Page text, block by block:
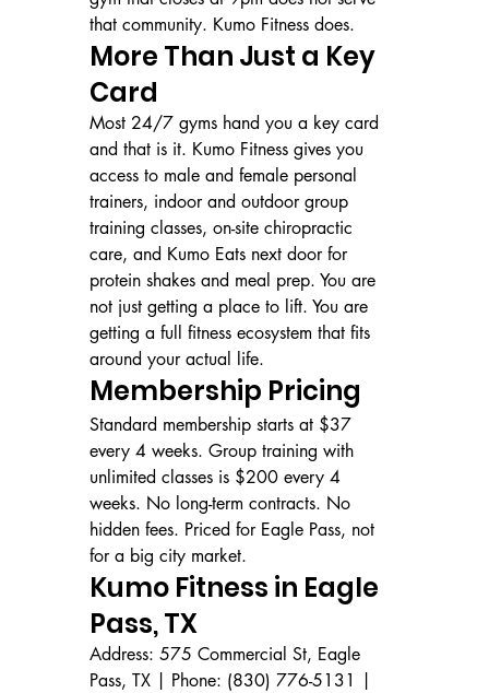
that community. Kumo Fitness does.
More Than Just a Key
Card
Most 24/7 gyms hand you a key card
and that is it. Kumo Fitness gives you
access to male and female personal
trainers, indoor and outdoor group
training classes, on-site chiropractic
care, and Kumo Eats next door for
protein shakes and meal prep. You are
not just getting a place to lift. You are
getting a full fitness ecosystem that fits
around your actual life.
Membership Pricing
Standard membership starts at $37
every 4 weeks. Group training with
unlimited classes is $200 every 4
weeks. No long-term contracts. No
hidden fees. Priced for Eagle Pass, not
for a big city market.
Kumo Fitness in Eagle
Pass, TX
Address: 575 Commercial St, Eagle
Pass, TX | Phone: (830) 776-5131 |